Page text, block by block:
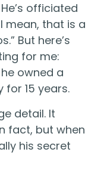
officiated
mean, that is a
But here’s
for me:
owned a
15 years.
detail. It
fact, but when
his secret